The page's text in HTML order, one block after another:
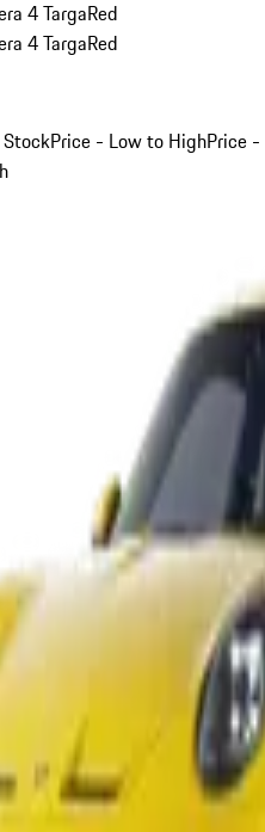
4 TargaRed
4 TargaRed
Price - Low to HighPrice -